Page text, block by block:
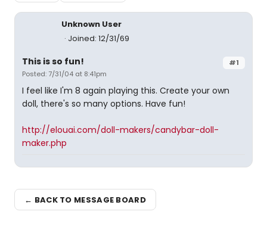
Unknown User
Joined: 12/31/69
#1
This is so fun!
Posted: 7/31/04 at 8:41pm
I feel like I'm 8 again playing this. Create your own
doll, there's so many options. Have fun!
http://elouai.com/doll-makers/candybar-doll-
maker.php
← BACK TO MESSAGE BOARD